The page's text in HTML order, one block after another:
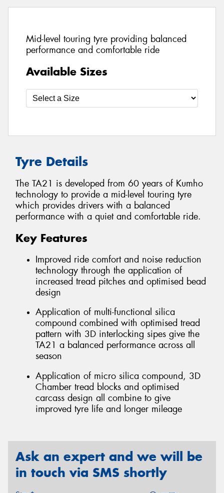
Mid-level touring tyre providing balanced
performance and comfortable ride
Available Sizes
Tyre Details
The TA21 is developed from 60 years of Kumho
technology to provide a mid-level touring tyre
which provides drivers with a balanced
performance with a quiet and comfortable ride.
Key Features
Improved ride comfort and noise reduction
technology through the application of
increased tread pitches and optimised bead
design
Application of multi-functional silica
compound combined with optimised tread
pattern with 3D interlocking sipes give the
TA21 a balanced performance across all
season
Application of micro silica compound, 3D
Chamber tread blocks and optimised
carcass design all combine to give
improved tyre life and longer mileage
Ask an expert and we will be
in touch via SMS shortly